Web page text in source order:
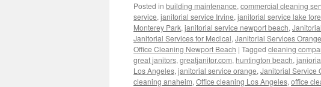
Posted in building maintenance, commercial cleaning
service, janitorial service Irvine, janitorial service lake
Monterey Park, janitorial service newport beach,
Janitorial Services for Medical, Janitorial Services
Office Cleaning Newport Beach | Tagged cleaning
great janitors, greatjanitor.com, huntington beach,
Los Angeles, janitorial service orange, Janitorial Service
cleaning anaheim, Office cleaning Los Angeles, office